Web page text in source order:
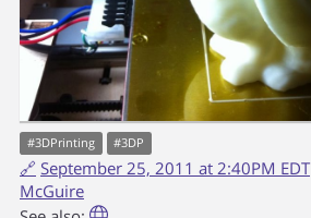
#3DPrinting #3DP
🔗 September 25, 2011 at 2:40PM EDT
McGuire